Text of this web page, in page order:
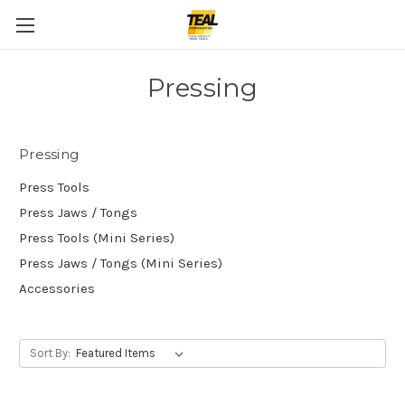
Pressing
Pressing
Press Tools
Press Jaws / Tongs
Press Tools (Mini Series)
Press Jaws / Tongs (Mini Series)
Accessories
Sort By: